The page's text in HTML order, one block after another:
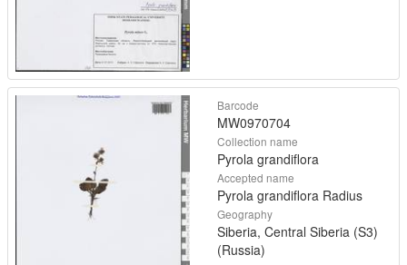
Barcode
MW0970704
Collection name
Pyrola grandiflora
Accepted name
Pyrola grandiflora Radius
Geography
Siberia, Central Siberia (S3)
(Russia)